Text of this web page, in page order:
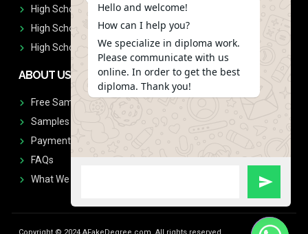
High School Diplomas
High School Transcript
High School Diplomas & Transcript
ABOUT US
Free Sample Request
Samples
Payment
FAQs
What We Don't Print
Hello and welcome!
How can I help you?
We specialize in diploma work.
Please communicate with us
online. In order to get the best
diploma. Thank you!